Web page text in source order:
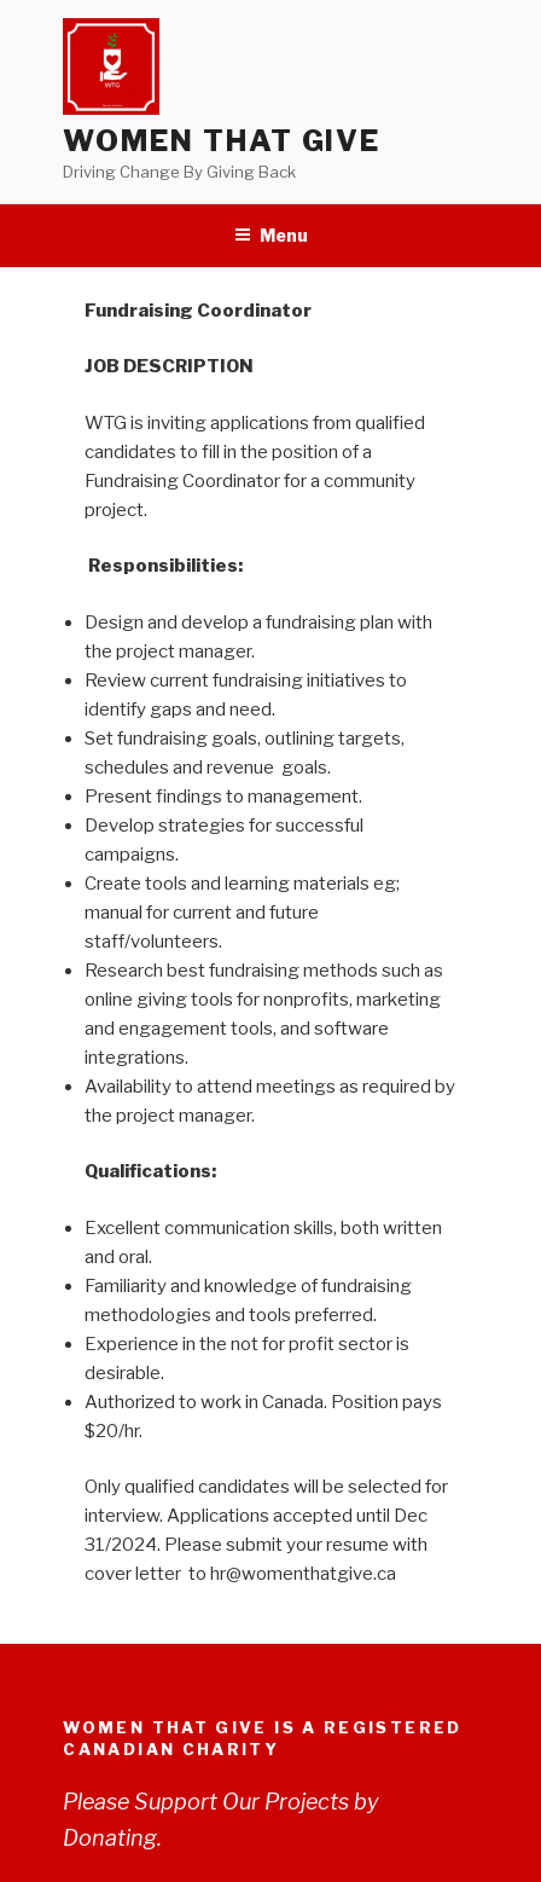
WOMEN THAT GIVE
Driving Change By Giving Back
Menu
Fundraising Coordinator
JOB DESCRIPTION
WTG is inviting applications from qualified
candidates to fill in the position of a
Fundraising Coordinator for a community
project.
Responsibilities:
Design and develop a fundraising plan with
the project manager.
Review current fundraising initiatives to
identify gaps and need.
Set fundraising goals, outlining targets,
schedules and revenue goals.
Present findings to management.
Develop strategies for successful
campaigns.
Create tools and learning materials eg;
manual for current and future
staff/volunteers.
Research best fundraising methods such as
online giving tools for nonprofits, marketing
and engagement tools, and software
integrations.
Availability to attend meetings as required by
the project manager.
Qualifications:
Excellent communication skills, both written
and oral.
Familiarity and knowledge of fundraising
methodologies and tools preferred.
Experience in the not for profit sector is
desirable.
Authorized to work in Canada. Position pays
$20/hr.
Only qualified candidates will be selected for
interview. Applications accepted until Dec
31/2024. Please submit your resume with
cover letter to hr@womenthatgive.ca
WOMEN THAT GIVE IS A REGISTERED
CANADIAN CHARITY
Please Support Our Projects by
Donating.